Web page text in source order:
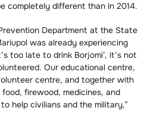
completely different than in 2014.
Department at the State
was already experiencing
too late to drink Borjomi’, it’s not
Our educational centre,
centre, and together with
firewood, medicines, and
help civilians and the military,”